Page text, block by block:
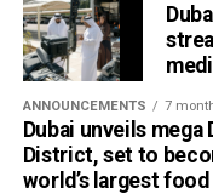
ANNOUNCEMENTS 7
Dubai unveils mega
District, set to
world’s largest